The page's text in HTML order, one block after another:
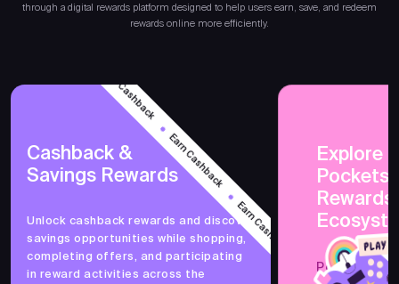
through a digital rewards platform designed to help users earn, save, and redeem
rewards online more efficiently.
Earn Cashback
Earn Cashback
Earn Cashback
Cashback &
Savings Rewards
Unlock cashback rewards and discover
savings opportunities while shopping,
completing offers, and participating
in reward activities across the
Explore
Rewards
PocketsFull